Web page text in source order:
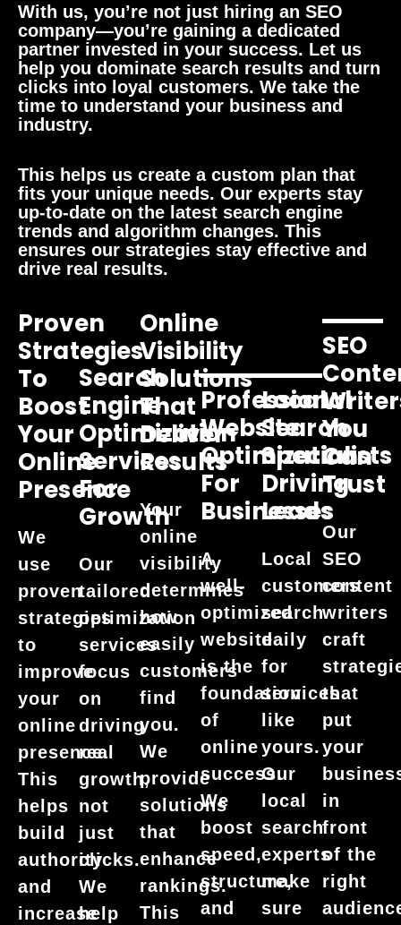
With us, you’re not just hiring an SEO
company—you’re gaining a dedicated
partner invested in your success. Let us
help you dominate search results and turn
clicks into loyal customers. We take the
time to understand your business and
industry.
This helps us create a custom plan that
fits your unique needs. Our experts stay
up-to-date on the latest search engine
trends and algorithm changes. This
ensures our strategies stay effective and
drive real results.
Proven
Strategies
To
Boost
Your
Online
Presence
We
use
proven
strategies
to
improve
your
online
presence.
This
helps
build
authority
and
increase
Search
Engine
Optimization
Services
For
Growth
Our
tailored
optimization
services
focus
on
driving
real
growth,
not
just
clicks.
We
help
Online
Visibility
Solutions
That
Deliver
Results
Your
online
visibility
determines
how
easily
customers
find
you.
We
provide
solutions
that
enhance
rankings.
This
Professional
Website
Optimization
For
Businesses
A
well-
optimized
website
is the
foundation
of
online
success.
We
boost
speed,
structure,
and
Local
Search
Specialists
Driving
Leads
Local
customers
search
daily
for
services
like
yours.
Our
local
search
experts
make
sure
SEO
You
Can
Trust
Our
SEO
content
writers
craft
that
put
your
in
front
of the
right